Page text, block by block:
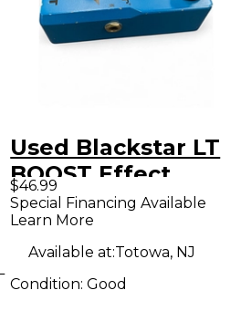
Used Blackstar LT
BOOST Effect
Pedal
$46.99
Special Financing Available
Learn More
Available at:Totowa, NJ
Condition:Good